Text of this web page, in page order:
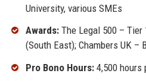
University, various SMEs
Awards:The Legal 500 – Tier
(South East); Chambers UK –
Pro Bono Hours:4,500 hours